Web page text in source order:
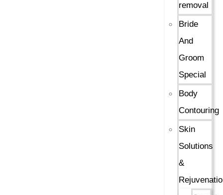
removal
Bride
And
Groom
Special
Body
Contouring
Skin
Solutions
&